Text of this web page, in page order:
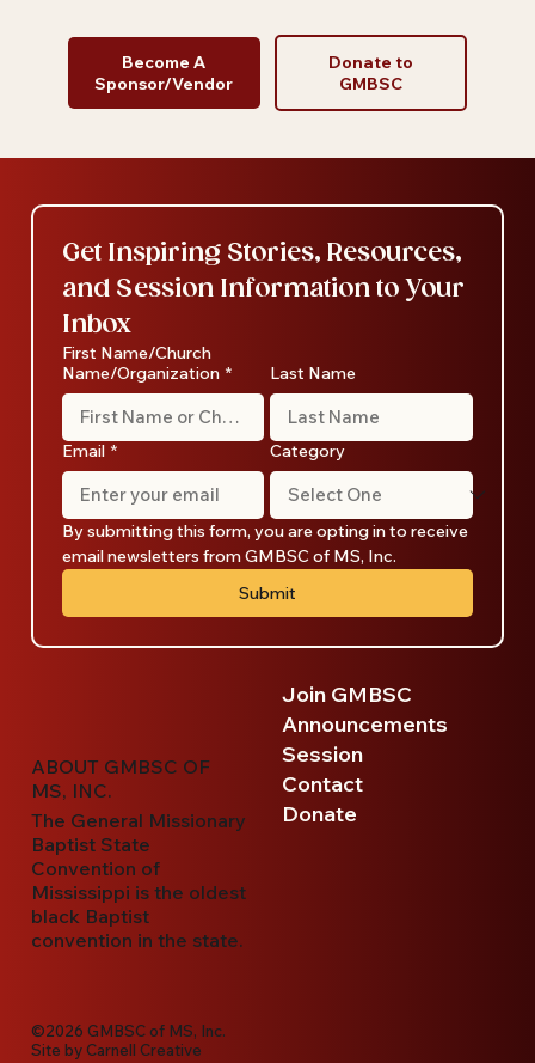
Become A
Sponsor/Vendor
Donate to
GMBSC
ABOUT GMBSC OF
MS, INC.
The General Missionary
Baptist State
Convention of
Mississippi is the oldest
black Baptist
convention in the state.
©2026 GMBSC of MS, Inc.
Site byCarnell Creative
Join GMBSC
Announcements
Session
Contact
Donate
Get Inspiring Stories, Resources,
and Session Information to Your
Inbox
First Name/Church
Name/Organization * Last Name
Email * Category
By submitting this form, you are opting in to receive
email newsletters from GMBSC of MS, Inc.
Submit